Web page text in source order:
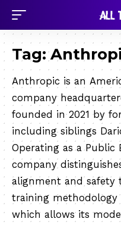
Tag:
Anthropic is an
company
founded in 2021 by
including siblings
Operating as a Public
company
alignment and safety
training methodology
which allows its